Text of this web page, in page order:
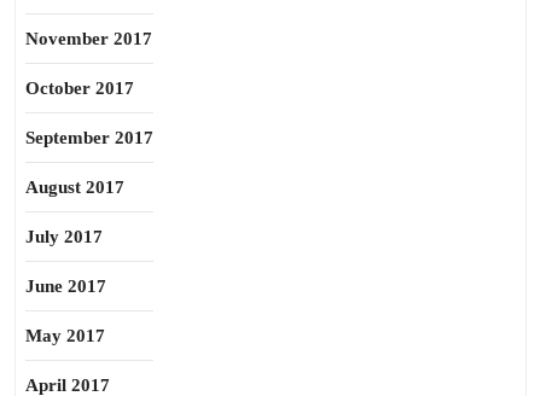
November 2017
October 2017
September 2017
August 2017
July 2017
June 2017
May 2017
April 2017